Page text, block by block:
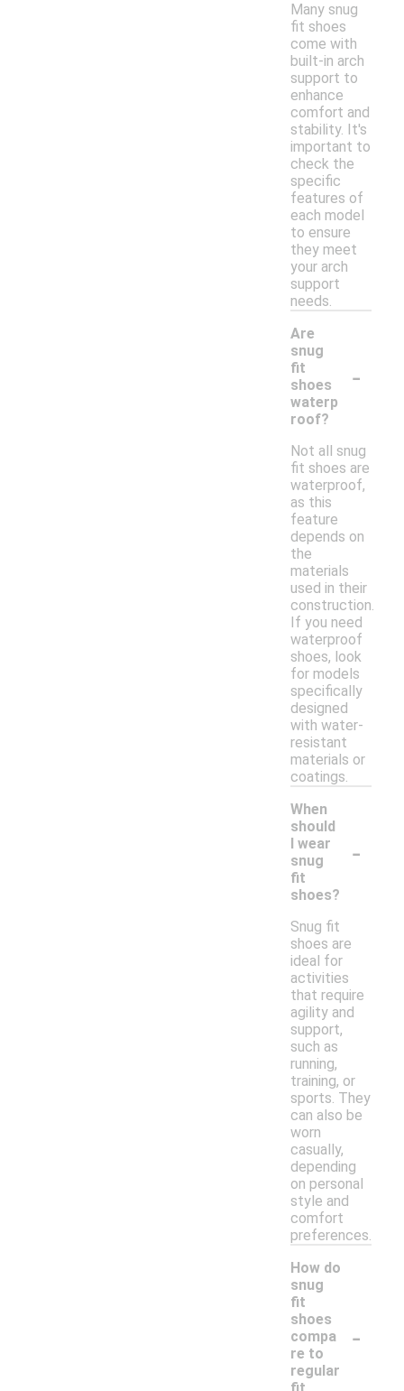
Many snug
fit shoes
come with
built-in arch
support to
enhance
comfort and
stability. It's
important to
check the
specific
features of
each model
to ensure
they meet
your arch
support
needs.
Are
snug
fit
shoes
waterp
roof?
-
Not all snug
fit shoes are
waterproof,
as this
feature
depends on
the
materials
used in their
construction.
If you need
waterproof
shoes, look
for models
specifically
designed
with water-
resistant
materials or
coatings.
When
should
I wear
snug
fit
shoes?
-
Snug fit
shoes are
ideal for
activities
that require
agility and
support,
such as
running,
training, or
sports. They
can also be
worn
casually,
depending
on personal
style and
comfort
preferences.
How do
snug
fit
shoes
compa
re to
regular
-